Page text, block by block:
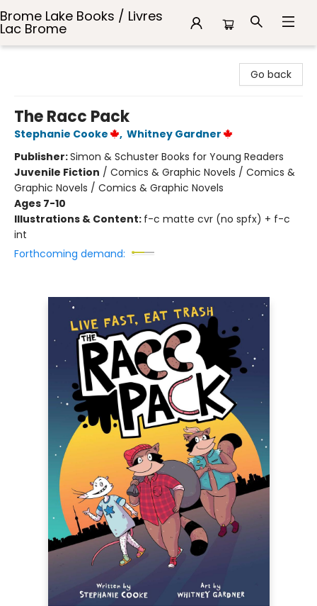
Brome Lake Books / Livres
Lac Brome
Go back
The Racc Pack
Stephanie Cooke , Whitney Gardner
Publisher:Simon & Schuster Books for Young Readers
Juvenile Fiction / Comics & Graphic Novels / Comics &
Graphic Novels / Comics & Graphic Novels
Ages 7-10
Illustrations & Content: f-c matte cvr (no spfx) + f-c
int
Forthcoming demand: